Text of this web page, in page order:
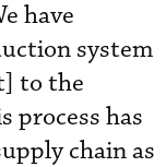
have
system
to the
process has
chain as